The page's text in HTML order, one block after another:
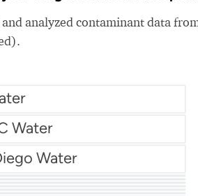
analyzed contaminant data
Water
Water